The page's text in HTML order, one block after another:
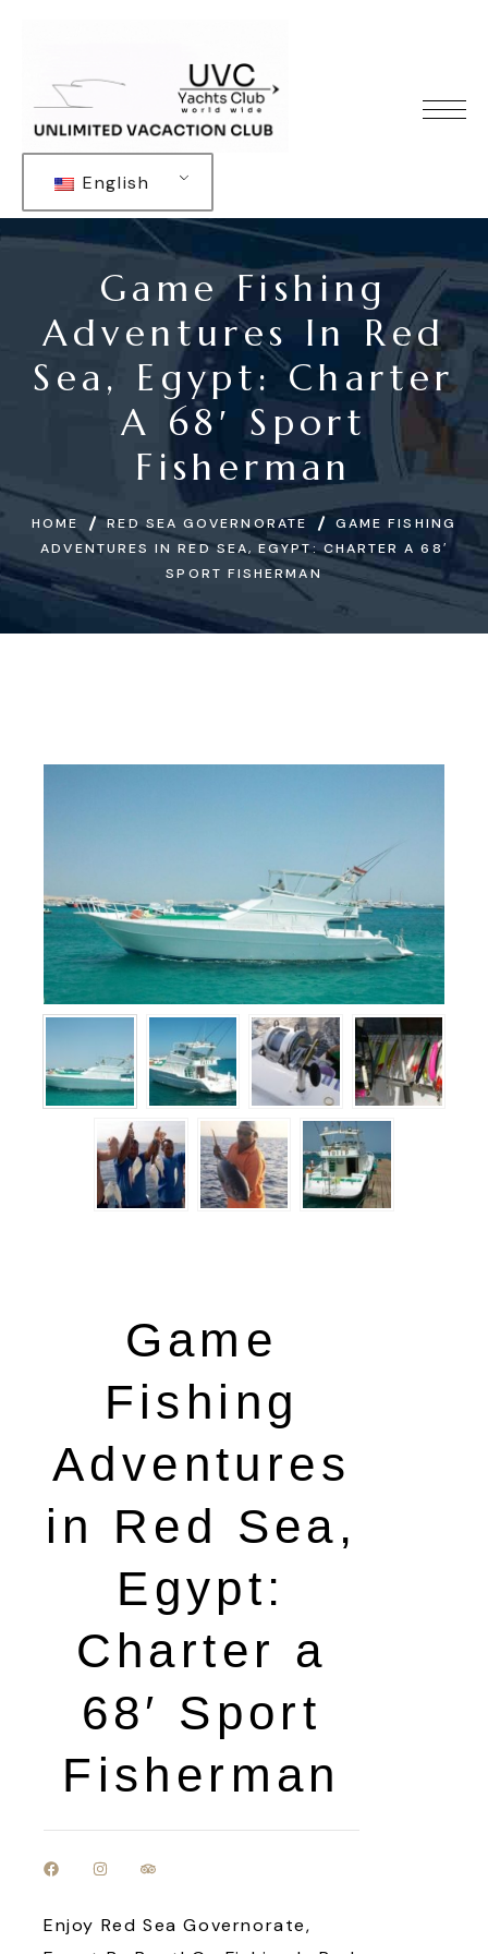
English
Game Fishing
Adventures In Red
Sea, Egypt: Charter
A 68′ Sport
Fisherman
HOME RED SEA GOVERNORATE
GAME FISHING
ADVENTURES IN RED SEA, EGYPT: CHARTER A 68′
SPORT FISHERMAN
Game
Fishing
Adventures
in Red Sea,
Egypt:
Charter a
68′ Sport
Fisherman
Enjoy Red Sea Governorate,